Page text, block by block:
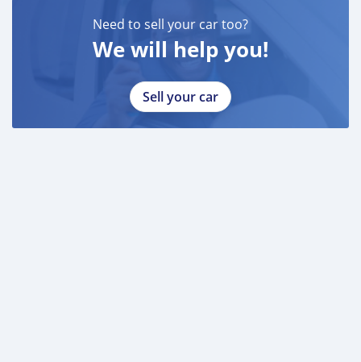
Need to sell your car too?
We will help you!
Sell your car